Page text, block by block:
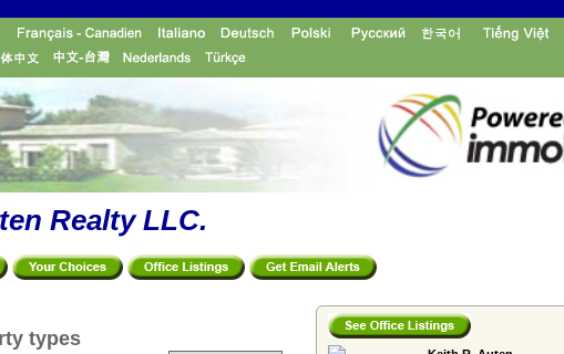
Realty LLC.
types